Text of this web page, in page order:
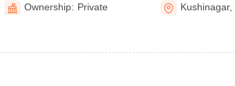
Ownership: Private Kushinagar,